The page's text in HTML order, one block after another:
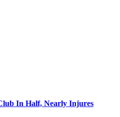
In Half, Nearly Injures